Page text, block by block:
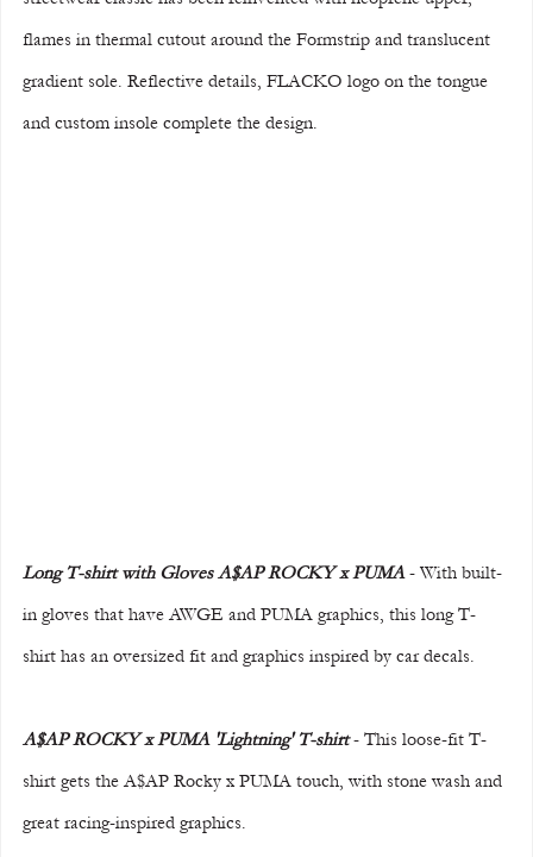
flames in thermal cutout around the Formstrip and translucent
gradient sole. Reflective details, FLACKO logo on the tongue
and custom insole complete the design.
Long T-shirt with Gloves A$AP ROCKY x PUMA - With built-
in gloves that have AWGE and PUMA graphics, this long T-
shirt has an oversized fit and graphics inspired by car decals.
A$AP ROCKY x PUMA 'Lightning' T-shirt - This loose-fit T-
shirt gets the A$AP Rocky x PUMA touch, with stone wash and
great racing-inspired graphics.